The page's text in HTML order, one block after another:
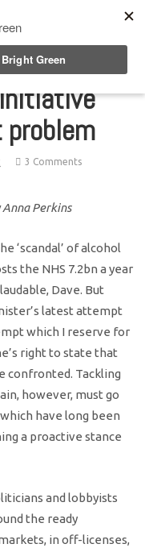
initiative
3 Comments
Anna Perkins
‘scandal’ of alcohol
the NHS 7.2bn a year
Dave. But
latest attempt
which I reserve for
right to state that
confronted. Tackling
however, must go
have long been
a proactive stance
and lobbyists
the ready
in off-licenses,